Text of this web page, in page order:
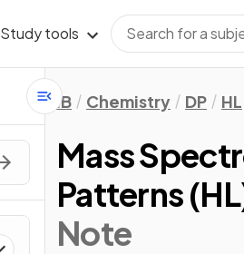
Study tools
IB Chemistry DP HL
Mass
Patterns
Note